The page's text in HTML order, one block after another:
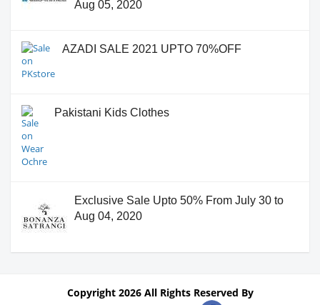
Aug 05, 2020
AZADI SALE 2021 UPTO 70%OFF
Pakistani Kids Clothes
Exclusive Sale Upto 50% From July 30 to
Aug 04, 2020
Copyright 2026 All Rights Reserved By